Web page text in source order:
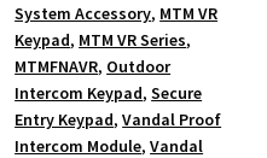
System Accessory, MTM VR
Keypad, MTM VR Series,
MTMFNAVR, Outdoor
Intercom Keypad,Secure
Entry Keypad,Vandal Proof
Intercom Module,Vandal